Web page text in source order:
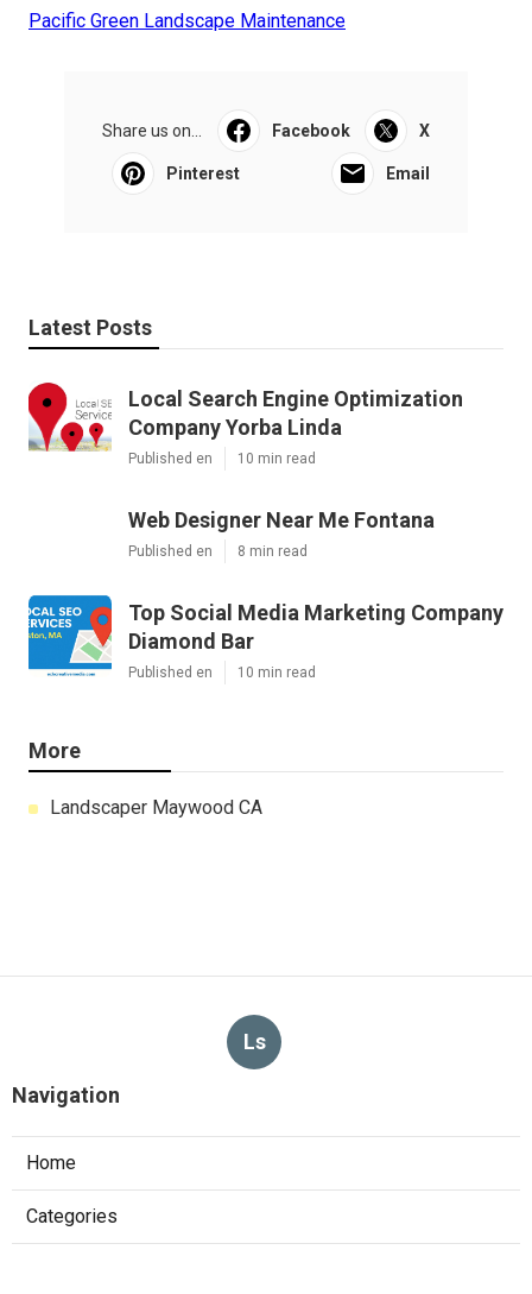
Pacific Green Landscape Maintenance
Share us on... Facebook X
Pinterest Email
Latest Posts
Local Search Engine Optimization
Company Yorba Linda
Published en 10 min read
Web Designer Near Me Fontana
Published en 8 min read
Top Social Media Marketing Company
Diamond Bar
Published en 10 min read
More
Landscaper Maywood CA
Ls
Navigation
Home
Categories